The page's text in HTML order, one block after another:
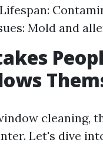
Mold and
cleaning,
Let's dive